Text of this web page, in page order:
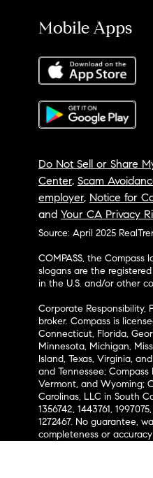
Mobile Apps
Do Not Sell or Share
Center, Scam
employer, Notice for
and Your CA Privacy
Source: April 2025
COMPASS, the Compass
slogans are the
in the U.S. and/or other
Corporate Responsibility,
broker. Compass is
Connecticut, Florida,
Minnesota, Michigan,
Island, Texas, Virginia,
and Tennessee;
Vermont, and Wyoming;
Carolinas, LLC in South
1356742, 1443761,
1272467. No guarantee,
completeness or